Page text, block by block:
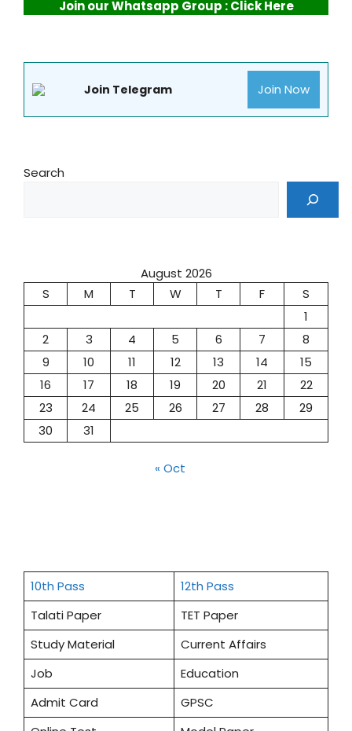
Join our Whatsapp Group : Click Here
Join Telegram Join Now
Search
August 2026
S
M T W T F
S
1
2
3 4 5 6 7
8
9
10 11 12 13 14
15
16
17 18 19 20 21
22
23
24 25 26 27 28
29
30
31
« Oct
10th Pass
12th Pass
Talati Paper
TET Paper
Study Material
Current Affairs
Job
Education
Admit Card
GPSC